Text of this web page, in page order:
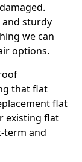
sturdy
we can
options.
that flat
flat
existing flat
term and